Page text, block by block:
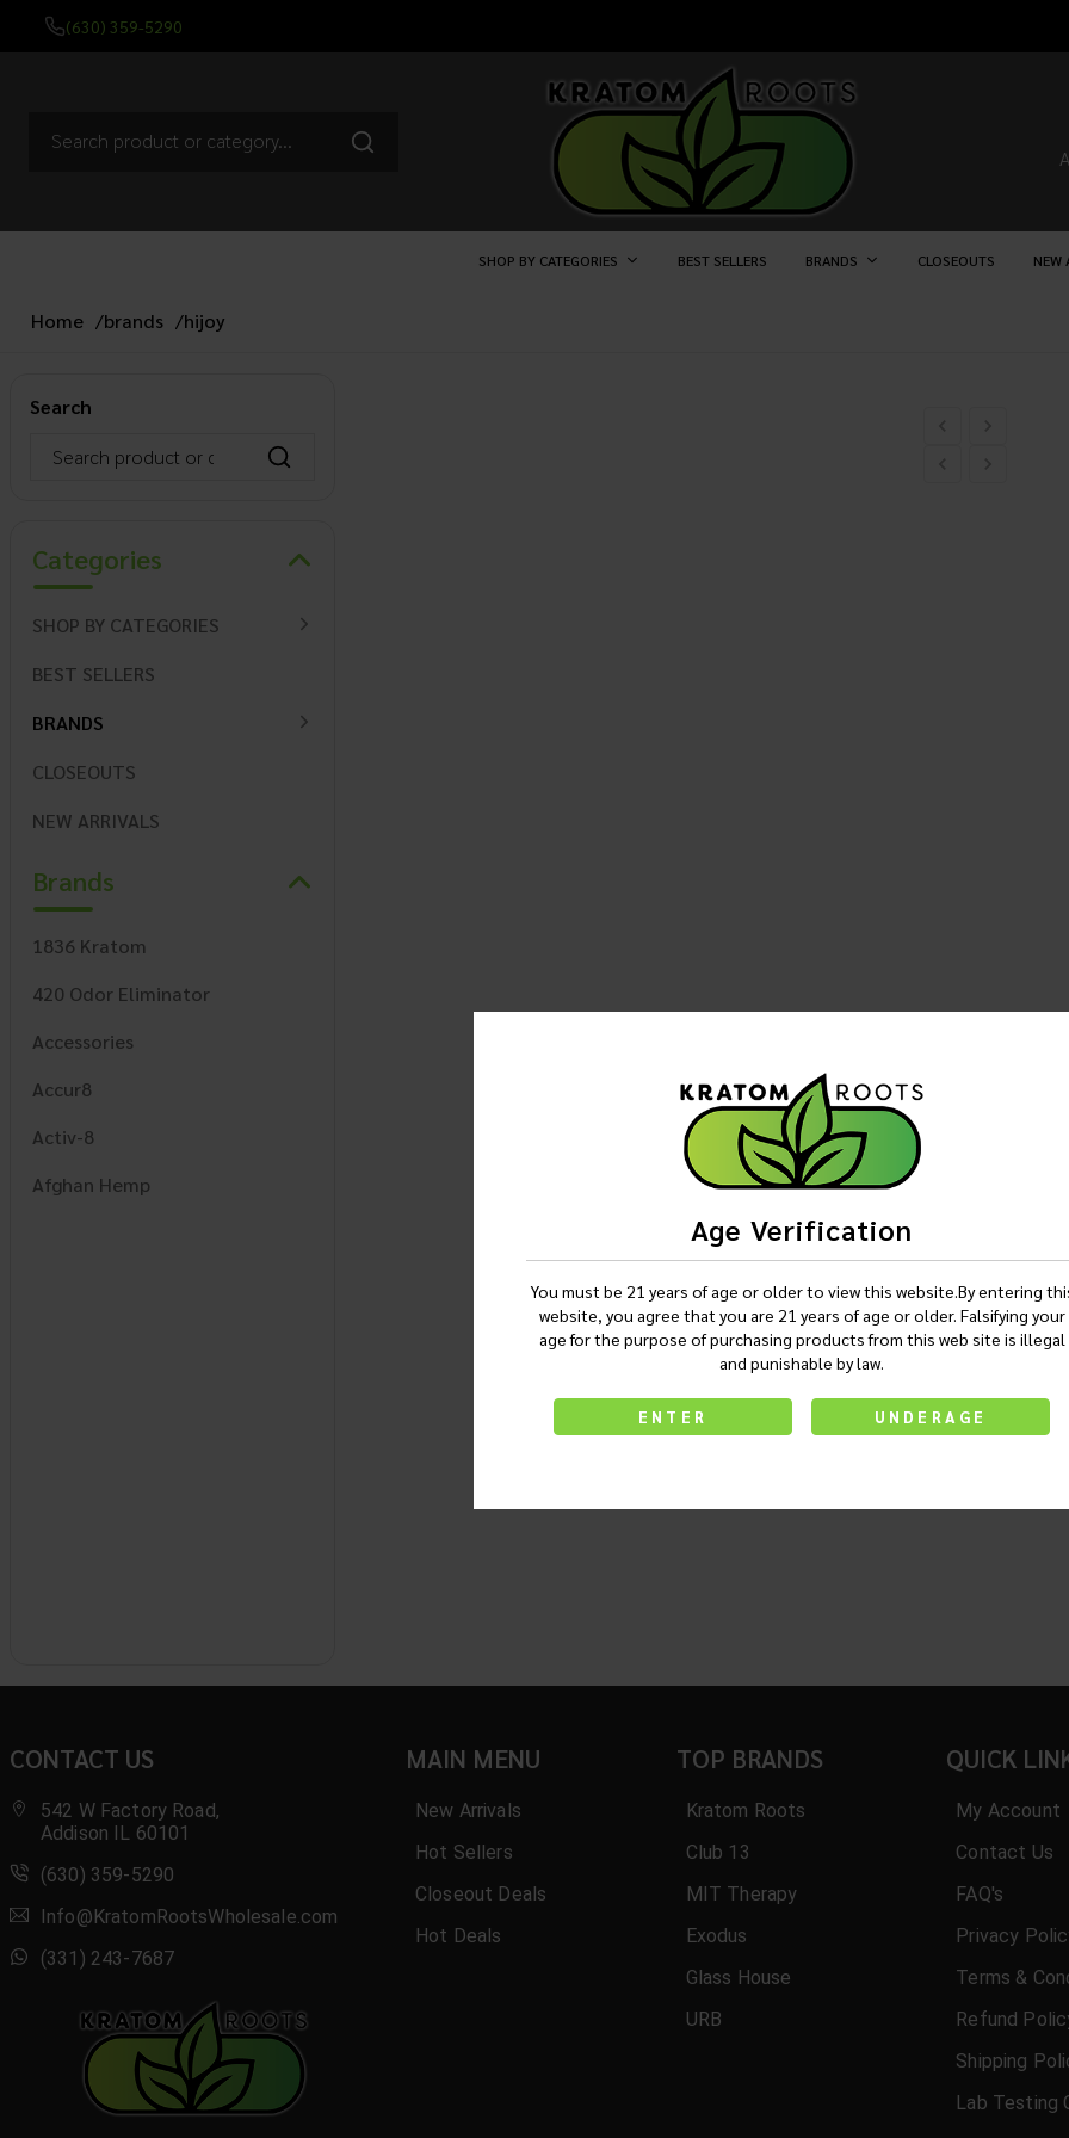
Age Verification
You must be 21 years of age or older to view this website.By entering
website, you agree that you are 21 years of age or older. Falsifying your
age for the purpose of purchasing products from this web site is illegal
and punishable by law.
ENTER UNDERAGE
(630) 359-5290
SHOP BY CATEGORIES BEST SELLERS BRANDS CLOSEOUTS NEW
Home /brands /hijoy
Search
Categories
SHOP BY CATEGORIES
BEST SELLERS
BRANDS
CLOSEOUTS
NEW ARRIVALS
Brands
1836 Kratom
420 Odor Eliminator
Accessories
Accur8
Activ-8
Afghan Hemp
Bio Botanical
Black
Blaze
Blazy Susan
Bliss Bomb
Bliss Xtra
CONTACT US
542 W Factory Road,
Addison IL 60101
(630) 359-5290
Info@KratomRootsWholesale.com
(331) 243-7687
MAIN MENU
New Arrivals
Hot Sellers
Closeout Deals
Hot Deals
TOP BRANDS
Kratom Roots
Club 13
MIT Therapy
Exodus
Glass House
URB
QUICK
My Account
Contact Us
FAQ's
Privacy
Terms &
Refund
Shipping
Lab Testing